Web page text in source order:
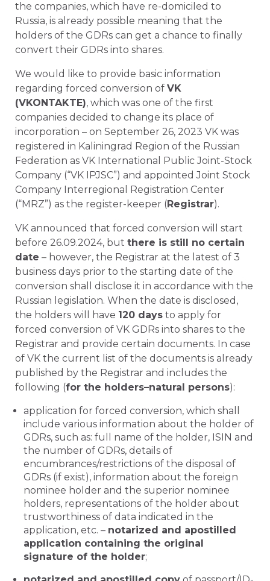
the companies, which have re-domiciled to
Russia, is already possible meaning that the
holders of the GDRs can get a chance to finally
convert their GDRs into shares.
We would like to provide basic information
regarding forced conversion of VK
(VKONTAKTE), which was one of the first
companies decided to change its place of
incorporation – on September 26, 2023 VK was
registered in Kaliningrad Region of the Russian
Federation as VK International Public Joint-Stock
Company (“VK IPJSC”) and appointed Joint Stock
Company Interregional Registration Center
(“MRZ”) as the register-keeper (Registrar).
VK announced that forced conversion will start
before 26.09.2024, but there is still no certain
date – however, the Registrar at the latest of 3
business days prior to the starting date of the
conversion shall disclose it in accordance with the
Russian legislation. When the date is disclosed,
the holders will have 120 days to apply for
forced conversion of VK GDRs into shares to the
Registrar and provide certain documents. In case
of VK the current list of the documents is already
published by the Registrar and includes the
following (for the holders–natural persons):
application for forced conversion, which shall
include various information about the holder of
GDRs, such as: full name of the holder, ISIN and
the number of GDRs, details of
encumbrances/restrictions of the disposal of
GDRs (if exist), information about the foreign
nominee holder and the superior nominee
holders, representations of the holder about
trustworthiness of data indicated in the
application, etc. – notarized and apostilled
application containing the original
signature of the holder;